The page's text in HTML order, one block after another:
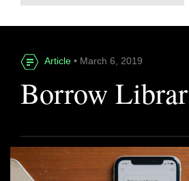
Article • March 6, 2019
Borrow